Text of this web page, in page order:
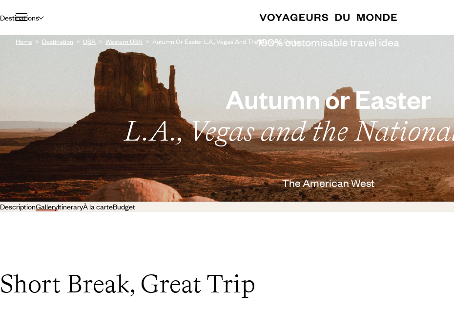
Destinations
Home Destination USA Western USA Autumn Or Easter L.A., Vegas And The National Parks100% customisable travel idea
Autumn or Easter
L.A., Vegas and the
The American West
DescriptionGalleryItineraryÀ la carteBudget
Short Break, Great Trip